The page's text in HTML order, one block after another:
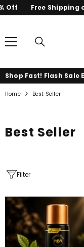
SKIP TO CONTENT
Free Shipping on
Shop Fast! Flash Sale
Home Best Seller
Best Seller
Filter